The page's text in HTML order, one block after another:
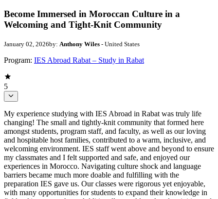
Become Immersed in Moroccan Culture in a
Welcoming and Tight-Knit Community
January 02, 2026by: Anthony Wiles - United States
Program: IES Abroad Rabat – Study in Rabat
5
My experience studying with IES Abroad in Rabat was truly life
changing! The small and tightly-knit community that formed here
amongst students, program staff, and faculty, as well as our loving
and hospitable host families, contributed to a warm, inclusive, and
welcoming environment. IES staff went above and beyond to ensure
my classmates and I felt supported and safe, and enjoyed our
experiences in Morocco. Navigating culture shock and language
barriers became much more doable and fulfilling with the
preparation IES gave us. Our classes were rigorous yet enjoyable,
with many opportunities for students to expand their knowledge in